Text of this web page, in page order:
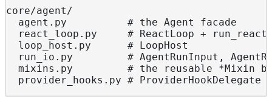
core/agent/
  agent.py          # the Agent facade
react_loop.py     # ReactLoop +
loop_host.py      # LoopHost
run_io.py         # AgentRunInput,
mixins.py         # the reusable *Mixin
  provider_hooks.py # ProviderHookDelegate